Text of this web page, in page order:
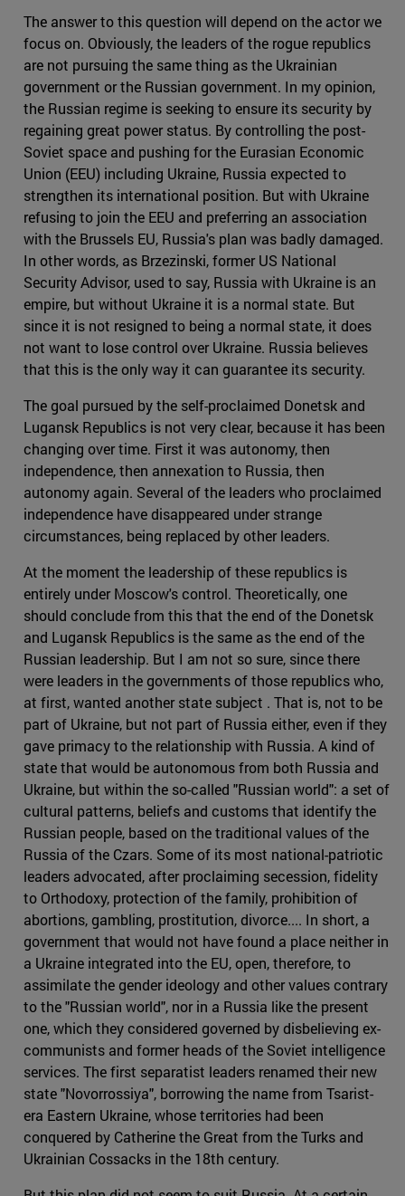
The answer to this question will depend on the actor we
focus on. Obviously, the leaders of the rogue republics
are not pursuing the same thing as the Ukrainian
government or the Russian government. In my opinion,
the Russian regime is seeking to ensure its security by
regaining great power status. By controlling the post-
Soviet space and pushing for the Eurasian Economic
Union (EEU) including Ukraine, Russia expected to
strengthen its international position. But with Ukraine
refusing to join the EEU and preferring an association
with the Brussels EU, Russia's plan was badly damaged.
In other words, as Brzezinski, former US National
Security Advisor, used to say, Russia with Ukraine is an
empire, but without Ukraine it is a normal state. But
since it is not resigned to being a normal state, it does
not want to lose control over Ukraine. Russia believes
that this is the only way it can guarantee its security.
The goal pursued by the self-proclaimed Donetsk and
Lugansk Republics is not very clear, because it has been
changing over time. First it was autonomy, then
independence, then annexation to Russia, then
autonomy again. Several of the leaders who proclaimed
independence have disappeared under strange
circumstances, being replaced by other leaders.
At the moment the leadership of these republics is
entirely under Moscow's control. Theoretically, one
should conclude from this that the end of the Donetsk
and Lugansk Republics is the same as the end of the
Russian leadership. But I am not so sure, since there
were leaders in the governments of those republics who,
at first, wanted another state subject . That is, not to be
part of Ukraine, but not part of Russia either, even if they
gave primacy to the relationship with Russia. A kind of
state that would be autonomous from both Russia and
Ukraine, but within the so-called "Russian world": a set of
cultural patterns, beliefs and customs that identify the
Russian people, based on the traditional values of the
Russia of the Czars. Some of its most national-patriotic
leaders advocated, after proclaiming secession, fidelity
to Orthodoxy, protection of the family, prohibition of
abortions, gambling, prostitution, divorce.... In short, a
government that would not have found a place neither in
a Ukraine integrated into the EU, open, therefore, to
assimilate the gender ideology and other values contrary
to the "Russian world", nor in a Russia like the present
one, which they considered governed by disbelieving ex-
communists and former heads of the Soviet intelligence
services. The first separatist leaders renamed their new
state "Novorrossiya", borrowing the name from Tsarist-
era Eastern Ukraine, whose territories had been
conquered by Catherine the Great from the Turks and
Ukrainian Cossacks in the 18th century.